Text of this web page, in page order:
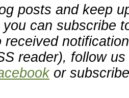
posts and keep
you can subscribe
received
reader), follow
or